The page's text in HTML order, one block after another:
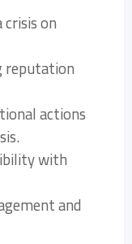
on
reputation
actions
with
and